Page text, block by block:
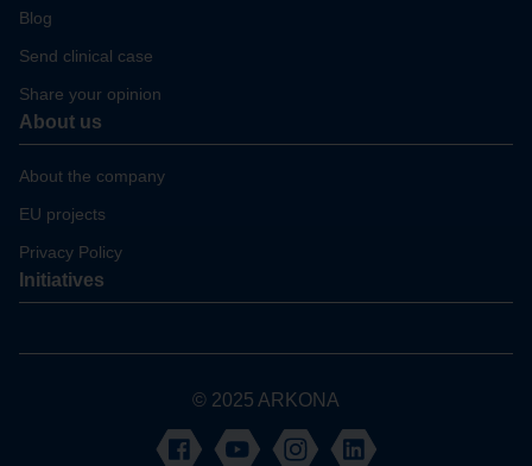
Blog
Send clinical case
Share your opinion
About us
About the company
EU projects
Privacy Policy
Initiatives
© 2025 ARKONA